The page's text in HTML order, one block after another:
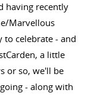
having recently
Marvellous
to celebrate - and
a little
or so, we'll be
- along with